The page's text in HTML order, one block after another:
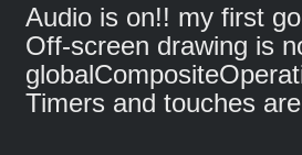
Audio is on!! my first
Off-screen drawing is
Timers and touches